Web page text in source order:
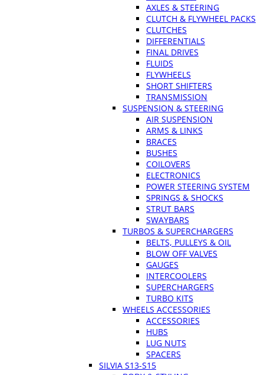
AXLES & STEERING
CLUTCH & FLYWHEEL PACKS
CLUTCHES
DIFFERENTIALS
FINAL DRIVES
FLUIDS
FLYWHEELS
SHORT SHIFTERS
TRANSMISSION
SUSPENSION & STEERING
AIR SUSPENSION
ARMS & LINKS
BRACES
BUSHES
COILOVERS
ELECTRONICS
POWER STEERING SYSTEM
SPRINGS & SHOCKS
STRUT BARS
SWAYBARS
TURBOS & SUPERCHARGERS
BELTS, PULLEYS & OIL
BLOW OFF VALVES
GAUGES
INTERCOOLERS
SUPERCHARGERS
TURBO KITS
WHEELS ACCESSORIES
ACCESSORIES
HUBS
LUG NUTS
SPACERS
SILVIA S13-S15